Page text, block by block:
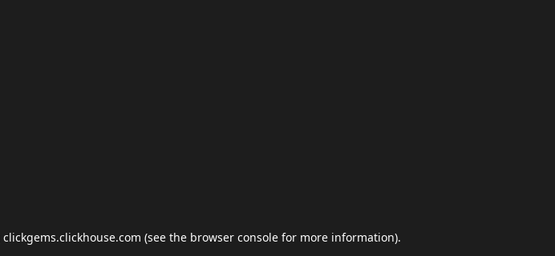
clickgems.clickhouse.com (see the browser console for more information).